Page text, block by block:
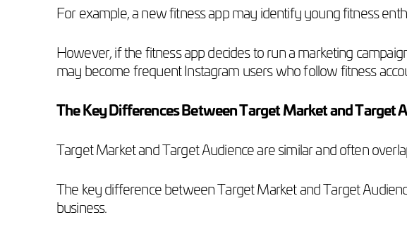
For example, a new fitness app may identify young fitness
However, if the fitness app decides to run a marketing
may become frequent Instagram users who follow fitness
The Key Differences Between Target Market and Target
Target Market and Target Audience are similar and often
The key difference between Target Market and Target
business.